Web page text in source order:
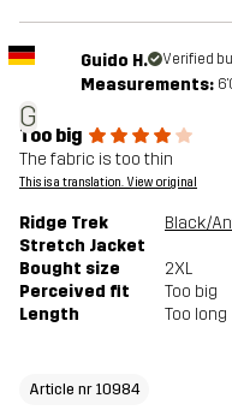
G
Guido H. Verified
Measurements:
Too big
The fabric is too thin
This is a translation. View original
Ridge Trek
Stretch Jacket
Bought size
2XL
Perceived fit
Too big
Length
Too long
Article nr 10984